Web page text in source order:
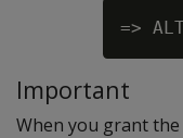
=>
Important
When you grant the